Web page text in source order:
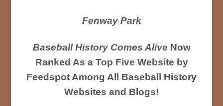
Fenway Park
Baseball History Comes Alive Now
Ranked As a Top Five Website by
Feedspot Among All Baseball History
Websites and Blogs!